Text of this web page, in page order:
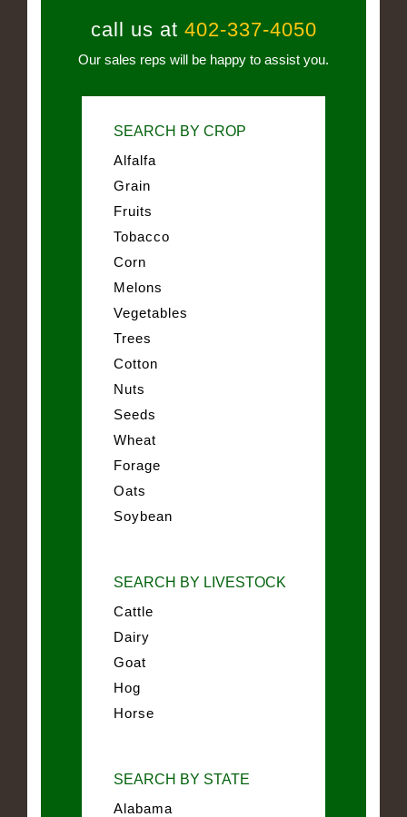
call us at 402-337-4050
Our sales reps will be happy to assist you.
SEARCH BY CROP
Alfalfa
Grain
Fruits
Tobacco
Corn
Melons
Vegetables
Trees
Cotton
Nuts
Seeds
Wheat
Forage
Oats
Soybean
SEARCH BY LIVESTOCK
Cattle
Dairy
Goat
Hog
Horse
SEARCH BY STATE
Alabama